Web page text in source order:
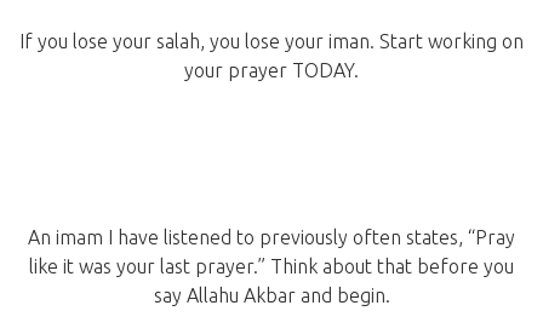
If you lose your salah, you lose your iman. Start working on
your prayer TODAY.
An imam I have listened to previously often states, “Pray
like it was your last prayer.” Think about that before you
say Allahu Akbar and begin.